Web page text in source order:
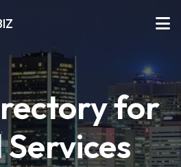
for
Services